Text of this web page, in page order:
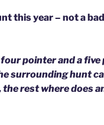
this year – not a
pointer and a
surrounding hunt
rest where does